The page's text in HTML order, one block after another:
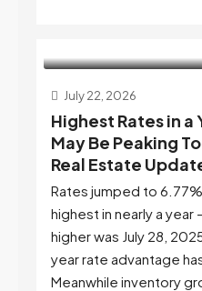
July 22, 2026
Highest Rates in a
May Be Peaking
Real Estate
Rates jumped to
highest in nearly a
higher was July 28,
year rate advantage
Meanwhile inventory